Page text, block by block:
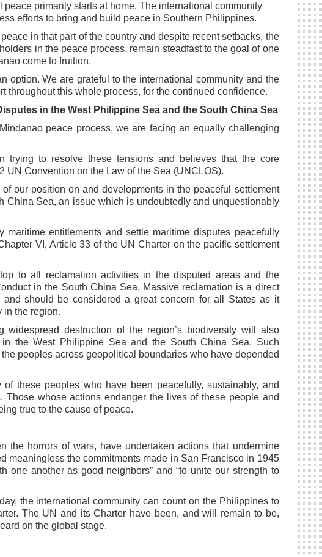
peace primarily starts at home. The international community
efforts to bring and build peace in Southern Philippines.
in that part of the country and despite recent setbacks, the
in the peace process, remain steadfast to the goal of one
come to fruition.
option. We are grateful tothe international community and the
throughout this whole process, for the continued confidence.
in the West Philippine Sea and the South China Sea
peace process, weare facing an equally challenging
trying to resolve these tensions and believes that the core
UN Convention on the Law of the Sea (UNCLOS).
of our position on anddevelopments in the peaceful settlement
China Sea, an issue which is undoubtedly and unquestionably
maritime entitlements and settle maritime disputes peacefully
VI, Article 33 of the UN Charter on the pacific settlement
to all reclamation activities in the disputed areas and the
inthe South China Sea. Massive reclamation is a direct
and should be considered a great concern for all States as it
in the region.
widespread destruction of the region’s biodiversity will also
in theWest Philippine Sea and the South China Sea. Such
peoples across geopolitical boundaries who have depended
of these peoples who have been peacefully, sustainably, and
Those whose actions endanger the lives of these people and
true to the cause of peace.
the horrors of wars, have undertaken actions that undermine
meaningless the commitments made in San Francisco in 1945
one another as good neighbors” and “to uniteour strength to
the internationalcommunity can count on the Philippines to
The UN and its Charter have been, and will remain to be,
on the global stage.